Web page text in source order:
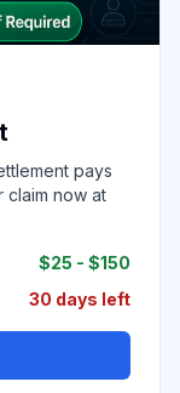
pays
claim now at
$25 - $150
30 days left